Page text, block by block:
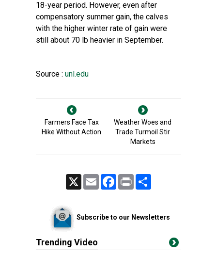
18-year period. However, even after
compensatory summer gain, the calves
with the higher winter rate of gain were
still about 70 lb heavier in September.
Source : unl.edu
Farmers Face Tax
Hike Without Action
Weather Woes and
Trade Turmoil Stir
Markets
Email FacebookPrint
Subscribe to our Newsletters
Trending Video